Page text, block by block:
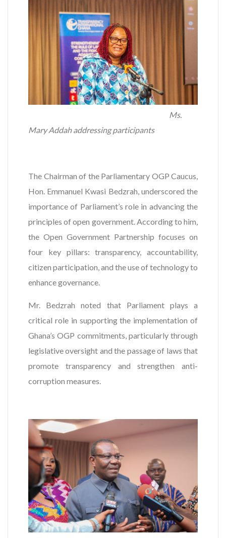
Ms.
Mary Addah addressing participants
The Chairman of the Parliamentary OGP Caucus,
Hon. Emmanuel Kwasi Bedzrah, underscored the
importance of Parliament’s role in advancing the
principles of open government. According to him,
the Open Government Partnership focuses on
four key pillars: transparency, accountability,
citizen participation, and the use of technology to
enhance governance.
Mr. Bedzrah noted that Parliament plays a
critical role in supporting the implementation of
Ghana’s OGP commitments, particularly through
legislative oversight and the passage of laws that
promote transparency and strengthen anti-
corruption measures.